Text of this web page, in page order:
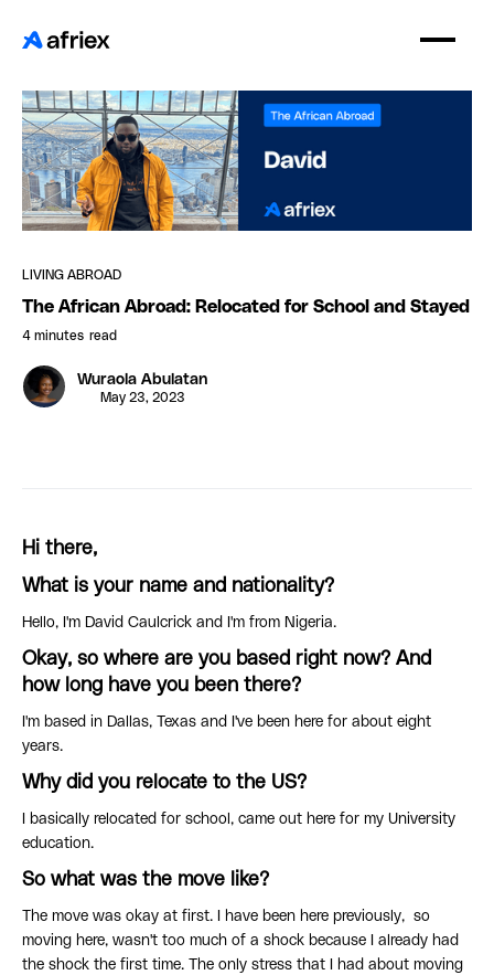
LIVING ABROAD
The African Abroad: Relocated for School and Stayed
4 minutes read
Wuraola Abulatan
May 23, 2023
Hi there,
What is your name and nationality?
Hello, I'm David Caulcrick and I'm from Nigeria.
Okay, so where are you based right now? And
how long have you been there?
I'm based in Dallas, Texas and I've been here for about eight
years.
Why did you relocate to the US?
I basically relocated for school, came out here for my University
education.
So what was the move like?
The move was okay at first. I have been here previously, so
moving here, wasn't too much of a shock because I already had
the shock the first time. The only stress that I had about moving